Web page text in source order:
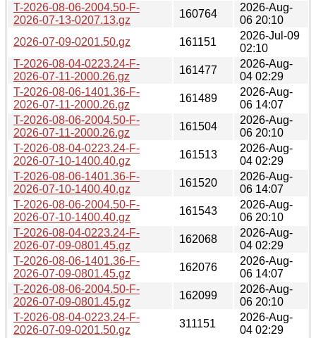
T-2026-08-06-2004.50-F-
2026-07-13-0207.13.gz
160764
2026-Aug-
06 20:10
2026-07-09-0201.50.gz
161151
2026-Jul-09
02:10
T-2026-08-04-0223.24-F-
2026-07-11-2000.26.gz
161477
2026-Aug-
04 02:29
T-2026-08-06-1401.36-F-
2026-07-11-2000.26.gz
161489
2026-Aug-
06 14:07
T-2026-08-06-2004.50-F-
2026-07-11-2000.26.gz
161504
2026-Aug-
06 20:10
T-2026-08-04-0223.24-F-
2026-07-10-1400.40.gz
161513
2026-Aug-
04 02:29
T-2026-08-06-1401.36-F-
2026-07-10-1400.40.gz
161520
2026-Aug-
06 14:07
T-2026-08-06-2004.50-F-
2026-07-10-1400.40.gz
161543
2026-Aug-
06 20:10
T-2026-08-04-0223.24-F-
2026-07-09-0801.45.gz
162068
2026-Aug-
04 02:29
T-2026-08-06-1401.36-F-
2026-07-09-0801.45.gz
162076
2026-Aug-
06 14:07
T-2026-08-06-2004.50-F-
2026-07-09-0801.45.gz
162099
2026-Aug-
06 20:10
T-2026-08-04-0223.24-F-
2026-07-09-0201.50.gz
311151
2026-Aug-
04 02:29